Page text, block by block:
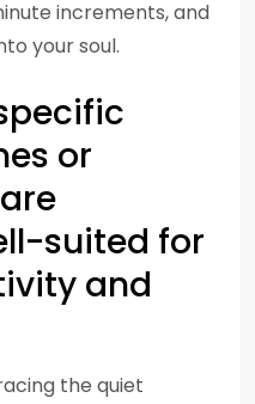
increments, and
your soul.
or
suited for
and
the quiet